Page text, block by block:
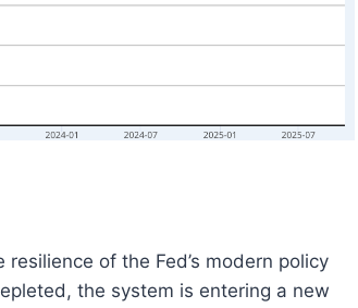
of the Fed’s modern policy
the system is entering a new